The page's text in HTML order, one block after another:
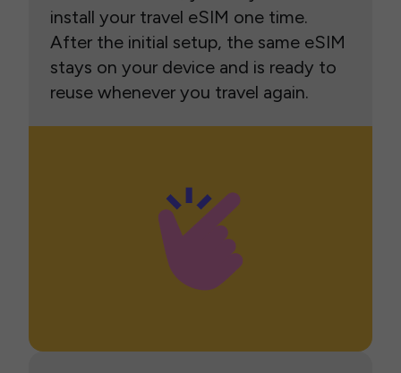
install your travel eSIM one time.
After the initial setup, the same eSIM
stays on your device and is ready to
reuse whenever you travel again.